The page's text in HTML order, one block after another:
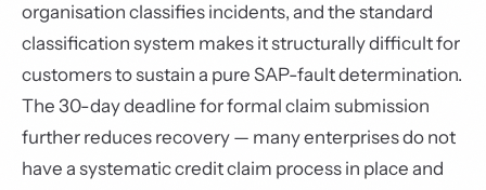
organisation classifies incidents, and the standard
classification system makes it structurally difficult for
customers to sustain a pure SAP-fault determination.
The 30-day deadline for formal claim submission
further reduces recovery — many enterprises do not
have a systematic credit claim process in place and